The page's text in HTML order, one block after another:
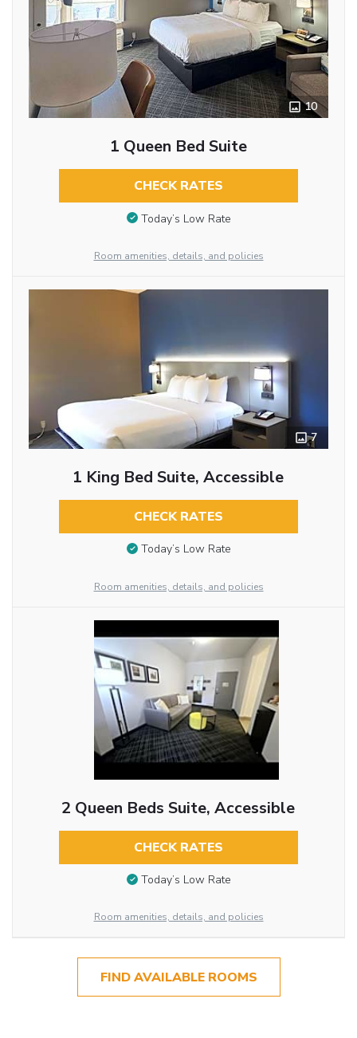
10
1 Queen Bed Suite
CHECK RATES
Today’s Low Rate
Room amenities, details, and policies
7
1 King Bed Suite, Accessible
CHECK RATES
Today’s Low Rate
Room amenities, details, and policies
2 Queen Beds Suite, Accessible
CHECK RATES
Today’s Low Rate
Room amenities, details, and policies
FIND AVAILABLE ROOMS